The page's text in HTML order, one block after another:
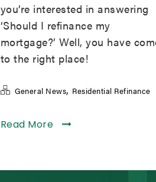
you’re interested in answering
‘Should I refinance my
mortgage?’ Well, you have
to the right place!
General News, Residential Refinance
Read More